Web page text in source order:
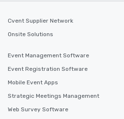
Cvent Supplier Network
Onsite Solutions
Event Management Software
Event Registration Software
Mobile Event Apps
Strategic Meetings Management
Web Survey Software